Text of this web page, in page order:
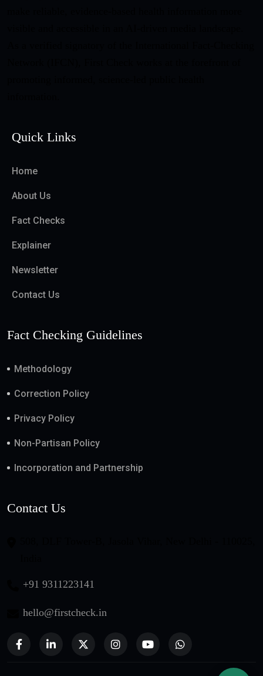
Quick Links
Home
About Us
Fact Checks
Explainer
Newsletter
Contact Us
Fact Checking Guidelines
Methodology
Correction Policy
Privacy Policy
Non-Partisan Policy
Incorporation and Partnership
Contact Us
+91 9311223141
hello@firstcheck.in